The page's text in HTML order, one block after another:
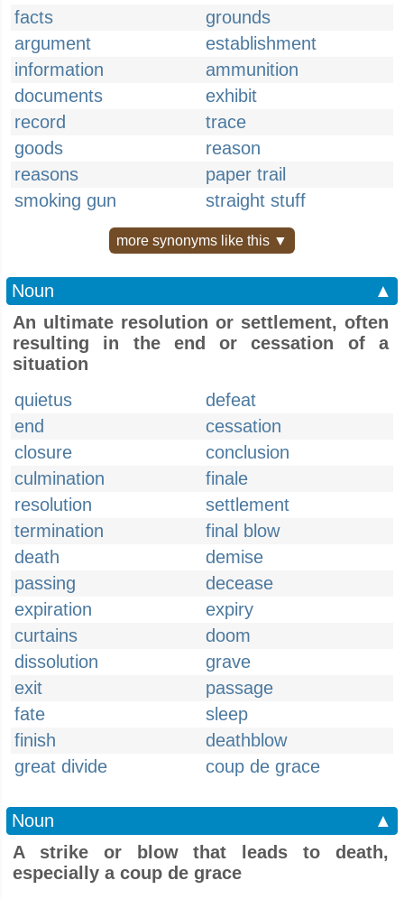
facts
grounds
argument
establishment
information
ammunition
documents
exhibit
record
trace
goods
reason
reasons
paper trail
smoking gun
straight stuff
more synonyms like this ▼
Noun
▲
An ultimate resolution or settlement, often
resulting in the end or cessation of a
situation
quietus
defeat
end
cessation
closure
conclusion
culmination
finale
resolution
settlement
termination
final blow
death
demise
passing
decease
expiration
expiry
curtains
doom
dissolution
grave
exit
passage
fate
sleep
finish
deathblow
great divide
coup de grace
Noun
▲
A strike or blow that leads to death,
especially a coup de grace